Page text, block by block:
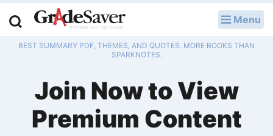
Menu
BEST SUMMARY PDF, THEMES, AND QUOTES. MORE BOOKS THAN
SPARKNOTES.
Join Now to View
Premium Content
Study Guides
Q & A
Lesson Plans